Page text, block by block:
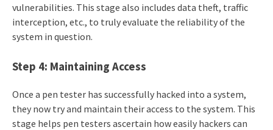
vulnerabilities. This stage also includes data theft, traffic
interception, etc., to truly evaluate the reliability of the
system in question.
Step 4: Maintaining Access
Once a pen tester has successfully hacked into a system,
they now try and maintain their access to the system. This
stage helps pen testers ascertain how easily hackers can